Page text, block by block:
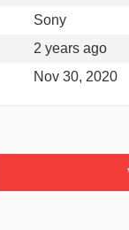
Sony
2 years ago
Nov 30, 2020